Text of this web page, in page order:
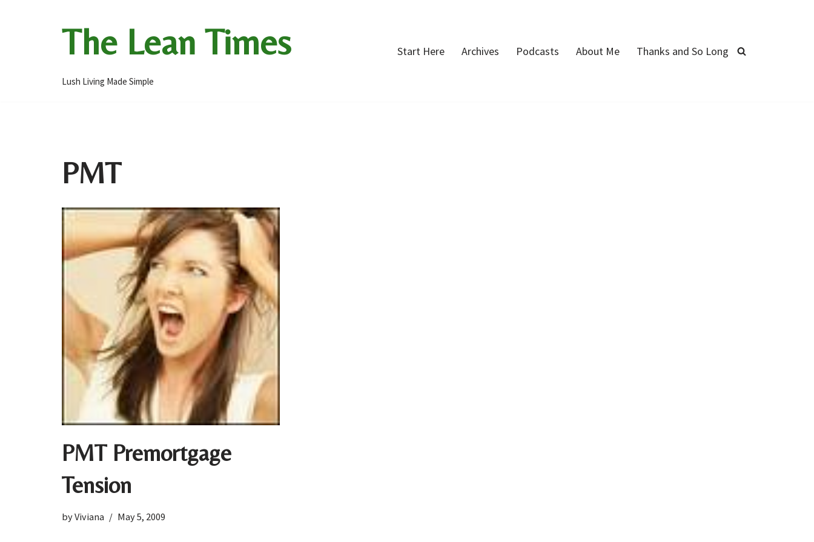
The Lean Times
Lush Living Made Simple
Start Here Archives Podcasts About Me Thanks and So Long
PMT
PMT Premortgage
Tension
byViviana May 5, 2009